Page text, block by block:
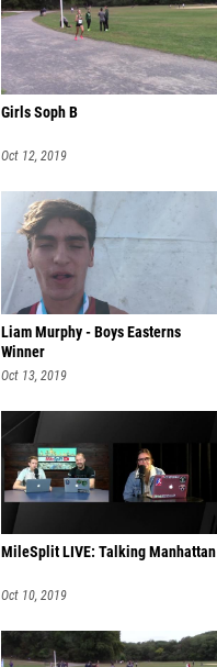
Girls Soph B
Oct 12, 2019
Liam Murphy - Boys Easterns
Winner
Oct 13, 2019
MileSplit LIVE: Talking Manhattan
Oct 10, 2019